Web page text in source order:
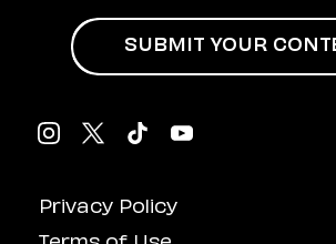
Privacy Policy
SUBMIT YOUR